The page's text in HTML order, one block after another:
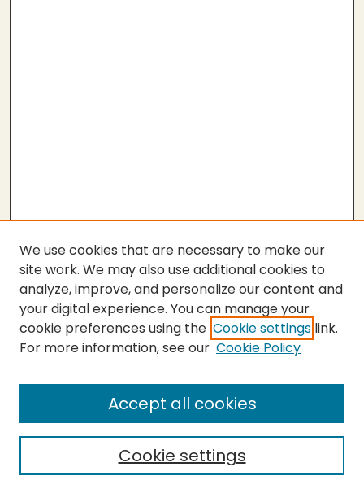
SEARCH
Enter search terms:
Select context to search:
We use cookies that are necessary to make our
site work. We may also use additional cookies to
analyze, improve, and personalize our content and
your digital experience. You can manage your
cookie preferences using the Cookie settings link.
For more information, see our Cookie Policy
Cookie settings
Accept all cookies